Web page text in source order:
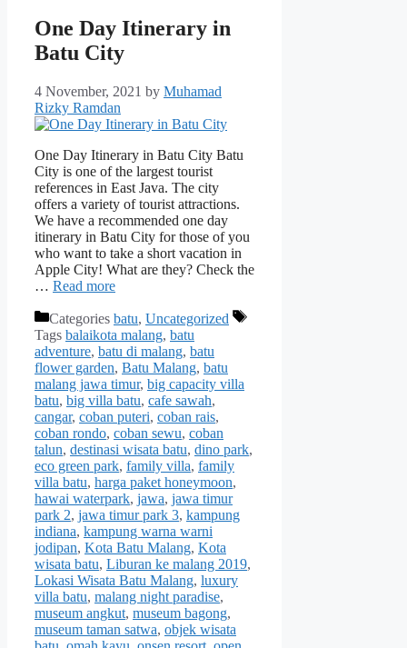
One Day Itinerary in
Batu City
4 November, 2021 by Muhamad
Rizky Ramdan
One Day Itinerary in Batu City Batu
City is one of the largest tourist
references in East Java. The city
offers a variety of tourist attractions.
We have a recommended one day
itinerary in Batu City for those of you
who want to take a short vacation in
Apple City! What are they? Check the
… Read more
Categories batu, Uncategorized
Tags balaikota malang, batu
adventure, batu di malang, batu
flower garden, Batu Malang, batu
malang jawa timur, big capacity villa
batu, big villa batu, cafe sawah,
cangar, coban puteri, coban rais,
coban rondo, coban sewu, coban
talun, destinasi wisata batu, dino park,
eco green park, family villa, family
villa batu, harga paket honeymoon,
hawai waterpark, jawa, jawa timur
park 2, jawa timur park 3, kampung
indiana, kampung warna warni
jodipan, Kota Batu Malang, Kota
wisata batu, Liburan ke malang 2019,
Lokasi Wisata Batu Malang, luxury
villa batu, malang night paradise,
museum angkut, museum bagong,
museum taman satwa, objek wisata